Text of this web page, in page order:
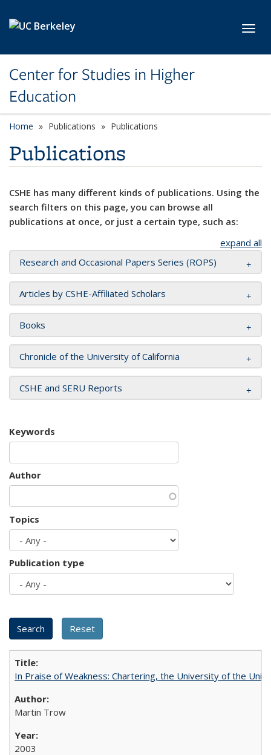
Center for Studies in Higher
Education
Home Publications Publications
Publications
CSHE has many different kinds of publications. Using the
search filters on this page, you can browse all
publications at once, or just a certain type, such as:
expand all
Research and Occasional Papers Series (ROPS)
Articles by CSHE-Affiliated Scholars
Books
Chronicle of the University of California
CSHE and SERU Reports
Keywords
Author
Topics
Publication type
In Praise of Weakness: Chartering, the University of the
Martin Trow
2003